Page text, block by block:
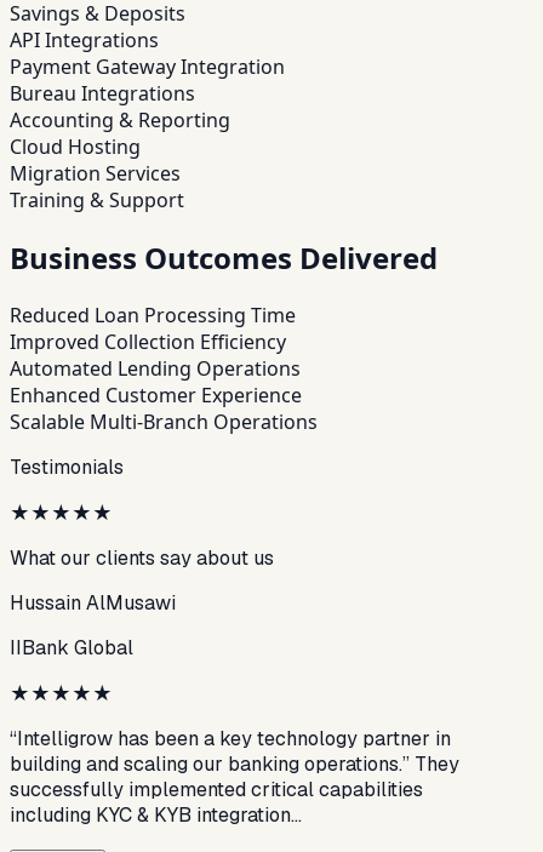
Savings & Deposits
API Integrations
Payment Gateway Integration
Bureau Integrations
Accounting & Reporting
Cloud Hosting
Migration Services
Training & Support
Business Outcomes Delivered
Reduced Loan Processing Time
Improved Collection Efficiency
Automated Lending Operations
Enhanced Customer Experience
Scalable Multi-Branch Operations
Testimonials
★★★★★
What our clients say about us
Hussain AlMusawi
IIBank Global
★★★★★
“Intelligrow has been a key technology partner in
building and scaling our banking operations.” They
successfully implemented critical capabilities
including KYC & KYB integration…